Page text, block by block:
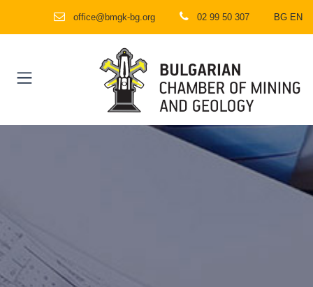
office@bmgk-bg.org 02 99 50 307 BG EN